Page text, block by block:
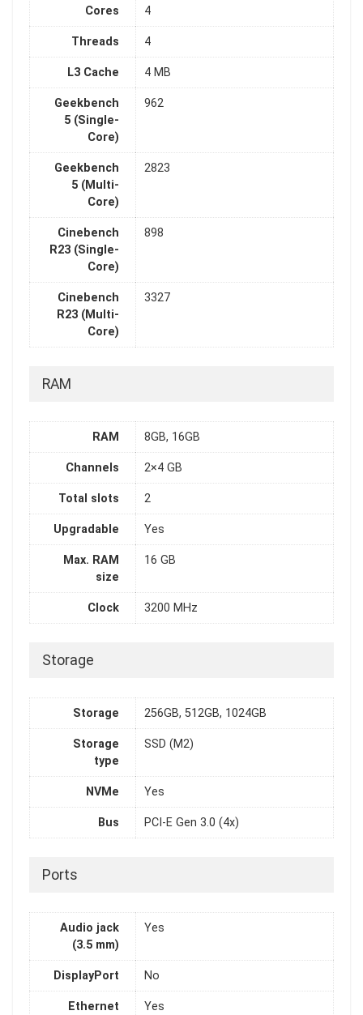
Cores 4
Threads 4
L3 Cache 4 MB
Geekbench
5 (Single-
Core)
962
Geekbench
5 (Multi-
Core)
2823
Cinebench
R23 (Single-
Core)
898
Cinebench
R23 (Multi-
Core)
3327
RAM
RAM 8GB, 16GB
Channels 2×4 GB
Total slots 2
Upgradable Yes
Max. RAM
size
16 GB
Clock 3200 MHz
Storage
Storage 256GB, 512GB, 1024GB
Storage
type
SSD (M2)
NVMe Yes
Bus PCI-E Gen 3.0 (4x)
Ports
Audio jack
(3.5 mm)
Yes
DisplayPort No
Ethernet
Yes